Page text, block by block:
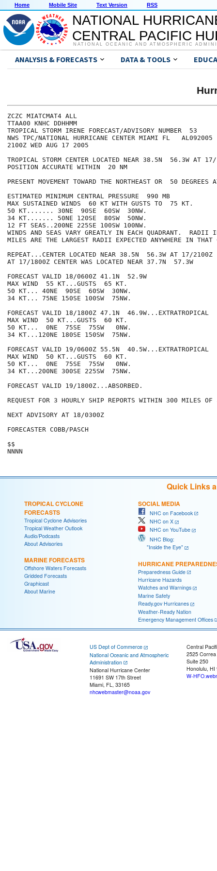
Home Mobile Site Text Version RSS
NATIONAL
CENTRAL PACIFIC
NATIONAL OCEANIC AND ATMOSPHERIC
ANALYSIS & FORECASTS DATA & TOOLS
ZCZC MIATCMAT4 ALL
TTAA00 KNHC DDHHMM
TROPICAL STORM IRENE FORECAST/ADVISORY NUMBER  53
NWS TPC/NATIONAL HURRICANE CENTER MIAMI FL   AL092005
2100Z WED AUG 17 2005
TROPICAL STORM CENTER LOCATED NEAR 38.5N  56.3W AT
POSITION ACCURATE WITHIN  20 NM
PRESENT MOVEMENT TOWARD THE NORTHEAST OR  50
ESTIMATED MINIMUM CENTRAL PRESSURE  990 MB
MAX SUSTAINED WINDS  60 KT WITH GUSTS TO  75 KT.
50 KT....... 30NE  90SE  60SW  30NW.
34 KT....... 50NE 120SE  80SW  50NW.
12 FT SEAS..200NE 225SE 100SW 100NW.
WINDS AND SEAS VARY GREATLY IN EACH QUADRANT.  RADII
MILES ARE THE LARGEST RADII EXPECTED ANYWHERE IN THAT
REPEAT...CENTER LOCATED NEAR 38.5N  56.3W AT 17/2100Z
AT 17/1800Z CENTER WAS LOCATED NEAR 37.7N  57.3W
FORECAST VALID 18/0600Z 41.1N  52.9W
MAX WIND  55 KT...GUSTS  65 KT.
50 KT... 40NE  90SE  60SW  30NW.
34 KT... 75NE 150SE 100SW  75NW.
FORECAST VALID 18/1800Z 47.1N  46.9W...EXTRATROPICAL
MAX WIND  50 KT...GUSTS  60 KT.
50 KT...  0NE  75SE  75SW   0NW.
34 KT...120NE 180SE 150SW  75NW.
FORECAST VALID 19/0600Z 55.5N  40.5W...EXTRATROPICAL
MAX WIND  50 KT...GUSTS  60 KT.
50 KT...  0NE  75SE  75SW   0NW.
34 KT...200NE 300SE 225SW  75NW.
FORECAST VALID 19/1800Z...ABSORBED.
REQUEST FOR 3 HOURLY SHIP REPORTS WITHIN 300 MILES
NEXT ADVISORY AT 18/0300Z
FORECASTER COBB/PASCH
$$
Quick Links
TROPICAL CYCLONE
FORECASTS
Tropical Cyclone Advisories
Tropical Weather Outlook
Audio/Podcasts
About Advisories
MARINE FORECASTS
Offshore Waters Forecasts
Gridded Forecasts
Graphicast
About Marine
SOCIAL MEDIA
NHC on Facebook
NHC on X
NHC on YouTube
NHC Blog:
"Inside the Eye"
HURRICANE
Preparedness Guide
Hurricane Hazards
Watches and Warnings
Marine Safety
Ready.gov Hurricanes
Weather-Ready Nation
Emergency Management Offices
US Dept of Commerce
National Oceanic and Atmospheric
Administration
National Hurricane Center
11691 SW 17th Street
Miami, FL, 33165
nhcwebmaster@noaa.gov
Central
2525
Suite 250
Honolulu, HI
W-